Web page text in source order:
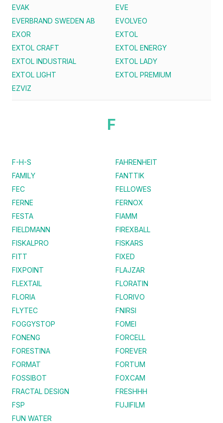
EVAK
EVE
EVERBRAND SWEDEN AB
EVOLVEO
EXOR
EXTOL
EXTOL CRAFT
EXTOL ENERGY
EXTOL INDUSTRIAL
EXTOL LADY
EXTOL LIGHT
EXTOL PREMIUM
EZVIZ
F
F-H-S
FAHRENHEIT
FAMILY
FANTTIK
FEC
FELLOWES
FERNE
FERNOX
FESTA
FIAMM
FIELDMANN
FIREXBALL
FISKALPRO
FISKARS
FITT
FIXED
FIXPOINT
FLAJZAR
FLEXTAIL
FLORATIN
FLORIA
FLORIVO
FLYTEC
FNIRSI
FOGGYSTOP
FOMEI
FONENG
FORCELL
FORESTINA
FOREVER
FORMAT
FORTUM
FOSSIBOT
FOXCAM
FRACTAL DESIGN
FRESHHH
FSP
FUJIFILM
FUN WATER